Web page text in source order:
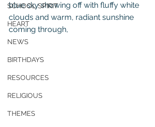
SCHOOL SPIRIT
HEART
NEWS
BIRTHDAYS
RESOURCES
RELIGIOUS
THEMES
blue sky showing off with fluffy white
clouds and warm, radiant sunshine
coming through,